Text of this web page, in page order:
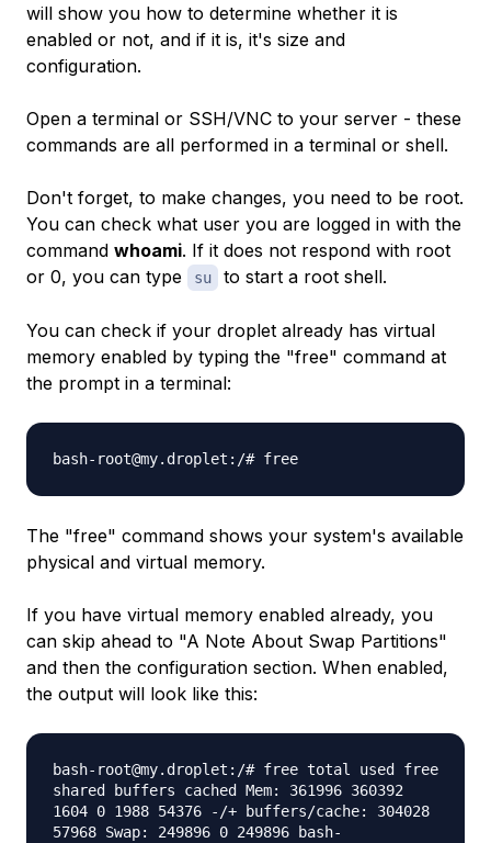
will show you how to determine whether it is
enabled or not, and if it is, it's size and
configuration.
Open a terminal or SSH/VNC to your server - these
commands are all performed in a terminal or shell.
Don't forget, to make changes, you need to be root.
You can check what user you are logged in with the
command whoami. If it does not respond with root
or 0, you can type
su to start a root shell.
You can check if your droplet already has virtual
memory enabled by typing the "free" command at
the prompt in a terminal:
bash-root@my.droplet:/# free
The "free" command shows your system's available
physical and virtual memory.
If you have virtual memory enabled already, you
can skip ahead to "A Note About Swap Partitions"
and then the configuration section. When enabled,
the output will look like this:
bash-root@my.droplet:/# free total used free
shared buffers cached Mem: 361996 360392
1604 0 1988 54376 -/+ buffers/cache: 304028
57968 Swap: 249896 0 249896 bash-